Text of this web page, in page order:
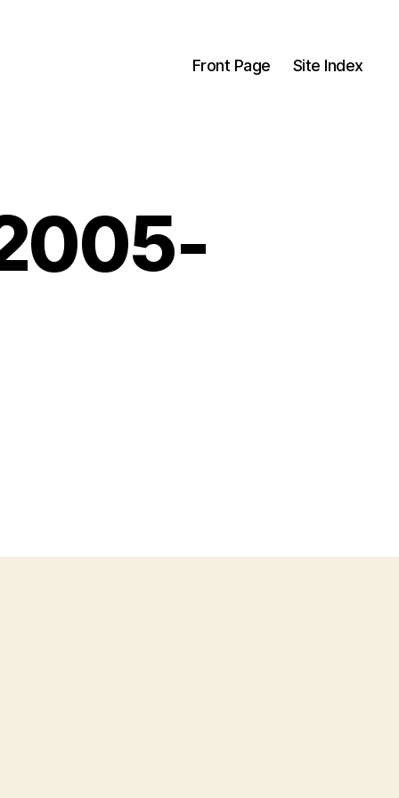
Front Page Site Index